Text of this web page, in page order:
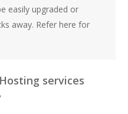
easily upgraded or
away. Refer here for
services